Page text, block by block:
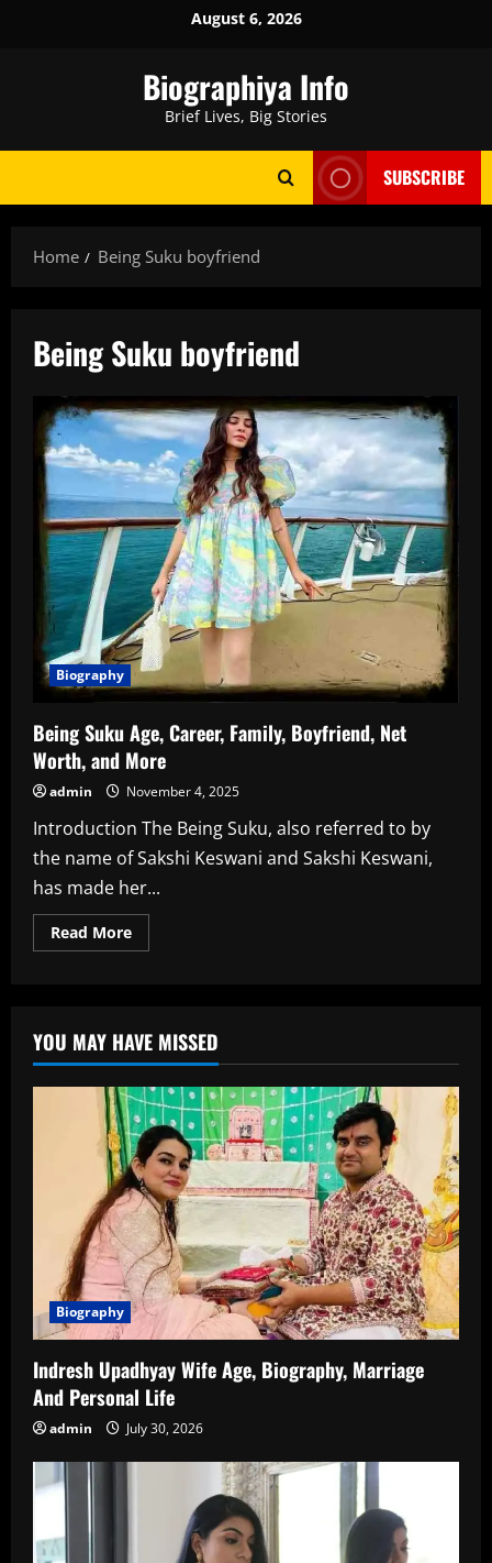
August 6, 2026
Biographiya Info
Brief Lives, Big Stories
SUBSCRIBE
Home Being Suku boyfriend
Being Suku boyfriend
Biography
Being Suku Age, Career, Family, Boyfriend, Net
Worth, and More
admin November 4, 2025
Introduction The Being Suku, also referred to by
the name of Sakshi Keswani and Sakshi Keswani,
has made her...
Read MoreRead
more
Family,
Boyfriend,
Net
Worth,
and
More
YOU MAY HAVE MISSED
Biography
Indresh Upadhyay Wife Age, Biography, Marriage
And Personal Life
admin July 30, 2026